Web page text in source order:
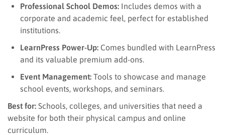
Professional School Demos: Includes demos with a
corporate and academic feel, perfect for established
institutions.
LearnPress Power-Up: Comes bundled with LearnPress
and its valuable premium add-ons.
Event Management: Tools to showcase and manage
school events, workshops, and seminars.
Best for: Schools, colleges, and universities that need a
website for both their physical campus and online
curriculum.